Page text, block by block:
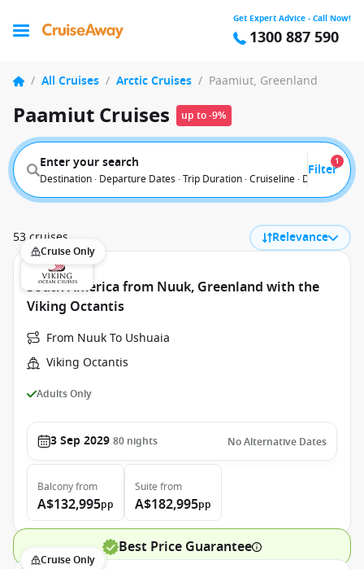
Get Expert Advice - Call Now!
1300 887 590
/ All Cruises / Arctic Cruises / Paamiut, Greenland
Paamiut Cruises up to -9%
Enter your search
Destination · Departure Dates · Trip Duration · Cruiseline · Departure
Filter
1
53 cruises Relevance
Cruise Only
South America from Nuuk, Greenland with the
Viking Octantis
From Nuuk To Ushuaia
Viking Octantis
Adults Only
3 Sep 2029 80 nights No Alternative Dates
Balconyfrom
A$132,995pp
Suite from
A$182,995pp
Best Price Guarantee
Cruise Only